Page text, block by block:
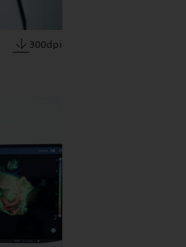
300dpi